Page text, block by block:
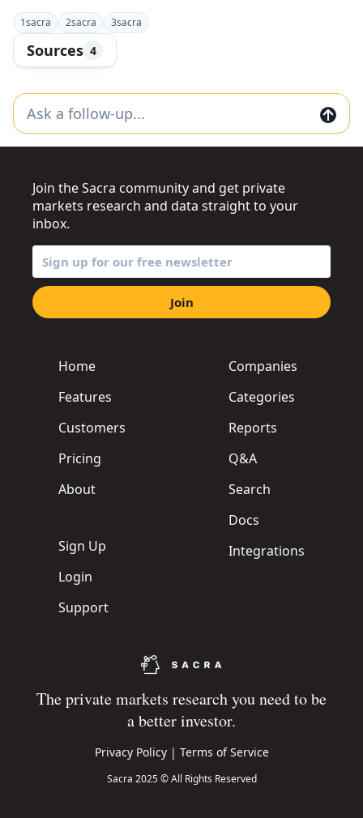
1sacra 2sacra 3sacra
Sources 4
The private markets research you need to be
a better investor.
Privacy Policy| Terms of Service
Sacra 2025 © All Rights Reserved
Home
Features
Customers
Pricing
About
Sign Up
Login
Support
Companies
Categories
Reports
Q&A
Search
Docs
Integrations
Join the Sacra community and get private
markets research and data straight to your
inbox.
Join